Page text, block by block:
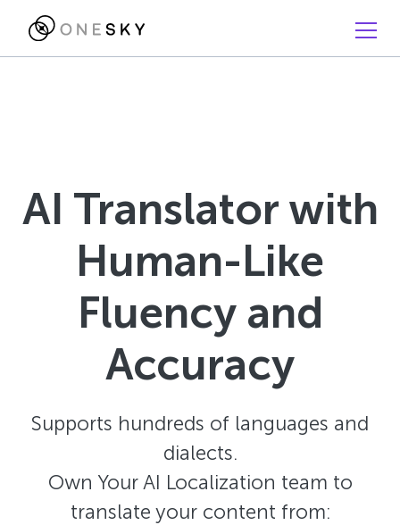
AI Translator with
Human-Like
Fluency and
Accuracy
Supports hundreds of languages and
dialects.
Own Your AI Localization team to
translate your content from: